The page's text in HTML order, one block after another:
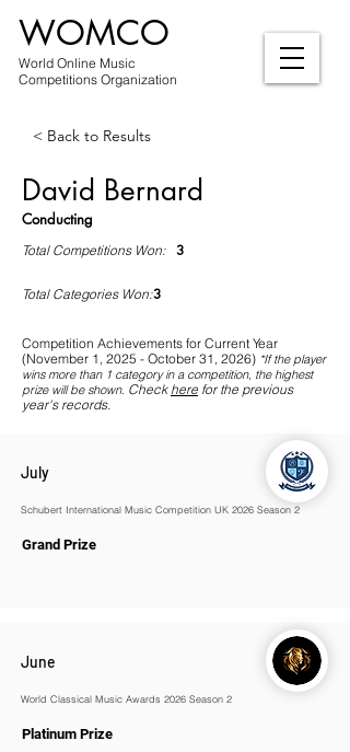
World Online Music
Competitions Organization
WOMCO
< Back to Results
David Bernard
Conducting
Total Competitions Won: 3
Total Categories Won:3
Competition Achievements for Current Year
(November 1, 2025 - October 31, 2026) *Ifthe player
wins more than 1 category in a competition, the highest
prize will be shown. Check here for the previous
year's records.
July
Schubert International Music Competition UK 2026 Season 2
Grand Prize
June
World Classical Music Awards 2026 Season 2
Platinum Prize